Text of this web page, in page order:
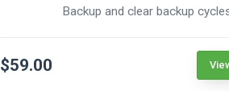
Backup and clear backup
$59.00